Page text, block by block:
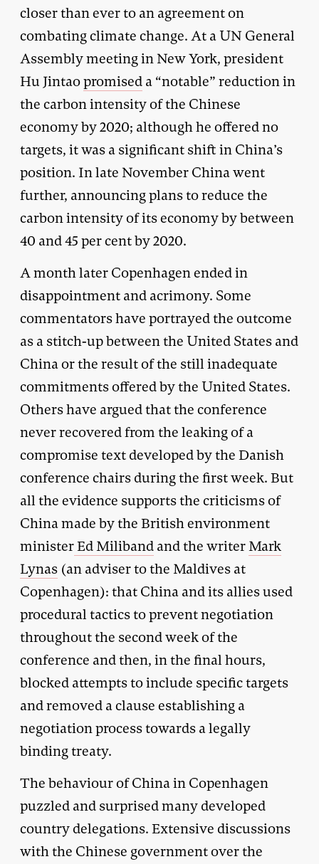
closer than ever to an agreement on
combating climate change. At a UN General
Assembly meeting in New York, president
Hu Jintaopromised a “notable” reduction in
the carbon intensity of the Chinese
economy by 2020; although he offered no
targets, it was a significant shift in China’s
position. In late November China went
further, announcing plans to reduce the
carbon intensity of its economy by between
40 and 45 per cent by 2020.
A month later Copenhagen ended in
disappointment and acrimony. Some
commentators have portrayed the outcome
as a stitch-up between the United States and
China or the result of the still inadequate
commitments offered by the United States.
Others have argued that the conference
never recovered from the leaking of a
compromise text developed by the Danish
conference chairs during the first week. But
all the evidence supports the criticisms of
China made by the British environment
ministerEd Miliband and the writerMark
Lynas (an adviser to the Maldives at
Copenhagen): that China and its allies used
procedural tactics to prevent negotiation
throughout the second week of the
conference and then, in the final hours,
blocked attempts to include specific targets
and removed a clause establishing a
negotiation process towards a legally
binding treaty.
The behaviour of China in Copenhagen
puzzled and surprised many developed
country delegations. Extensive discussions
with the Chinese government over the